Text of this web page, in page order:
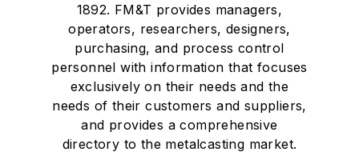
1892. FM&T provides managers,
operators, researchers, designers,
purchasing, and process control
personnel with information that focuses
exclusively on their needs and the
needs of their customers and suppliers,
and provides a comprehensive
directory to the metalcasting market.